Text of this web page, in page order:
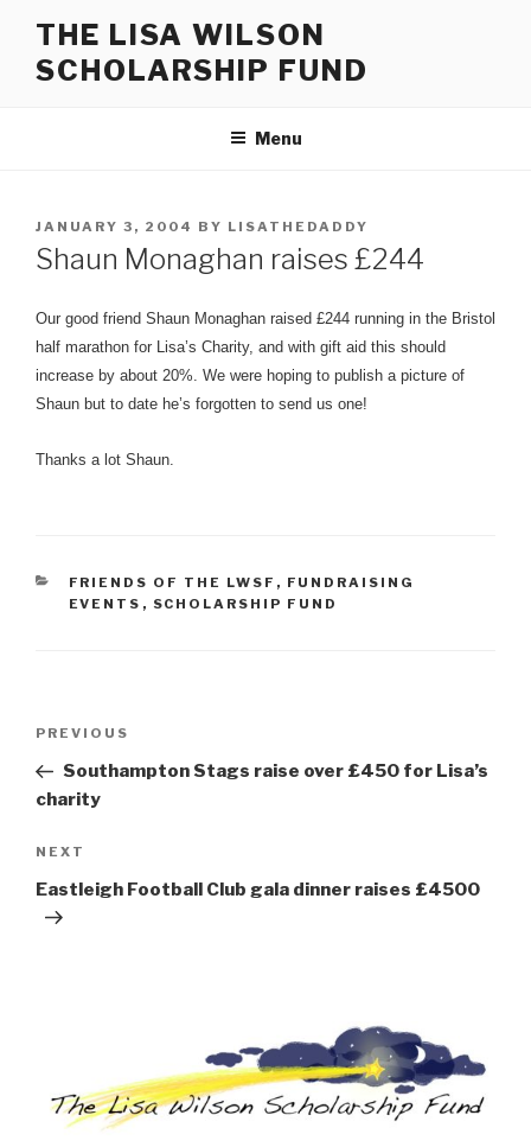
content
THE LISA WILSON
SCHOLARSHIP FUND
Menu
POSTED
ON
JANUARY 3, 2004 BY LISATHEDADDY
Shaun Monaghan raises £244
Our good friend Shaun Monaghan raised £244 running in the Bristol
half marathon for Lisa’s Charity, and with gift aid this should
increase by about 20%. We were hoping to publish a picture of
Shaun but to date he’s forgotten to send us one!
Thanks a lot Shaun.
CATEGORIES
FRIENDS OF THE LWSF , FUNDRAISING
EVENTS , SCHOLARSHIP FUND
Previous
Post
PREVIOUS
Southampton Stags raise over £450 for Lisa’s
charity
Next
Post
NEXT
Eastleigh Football Club gala dinner raises £4500